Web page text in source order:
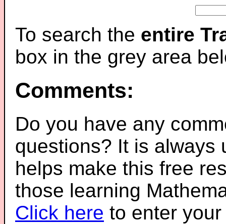
To search the entire
box in the grey area
Comments:
Do you have any
questions? It is always
helps make this free
those learning
Click here to enter